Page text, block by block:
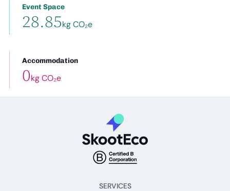
Event Space
28.85kg CO₂e
Accommodation
0kg CO₂e
SERVICES